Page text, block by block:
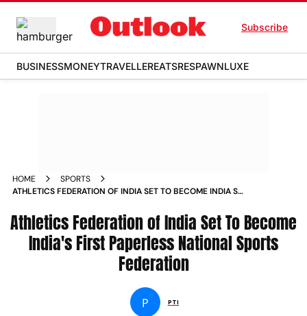
Subscribe
BUSINESSMONEYTRAVELLEREATSRESPAWNLUXE
HOME
SPORTS
ATHLETICS FEDERATION OF INDIA SET TO BECOME INDIA S
Athletics Federation of India Set To Become
India's First Paperless National Sports
Federation
P PTI